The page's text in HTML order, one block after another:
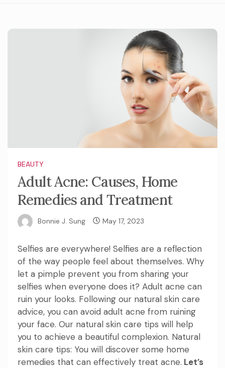
BEAUTY
Adult Acne: Causes, Home
Remedies and Treatment
Bonnie J. Sung May 17, 2023
Selfies are everywhere! Selfies are a reflection
of the way people feel about themselves. Why
let a pimple prevent you from sharing your
selfies when everyone does it? Adult acne can
ruin your looks. Following our natural skin care
advice, you can avoid adult acne from ruining
your face. Our natural skin care tips will help
you to achieve a beautiful complexion. Natural
skin care tips: You will discover some home
remedies that can effectively treat acne. Let’s